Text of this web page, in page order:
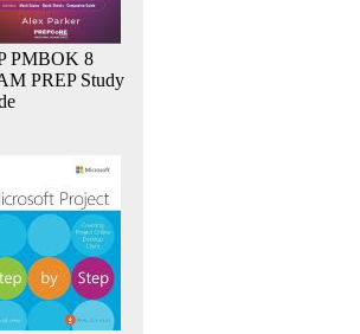
PMBOK 8
PREP Study